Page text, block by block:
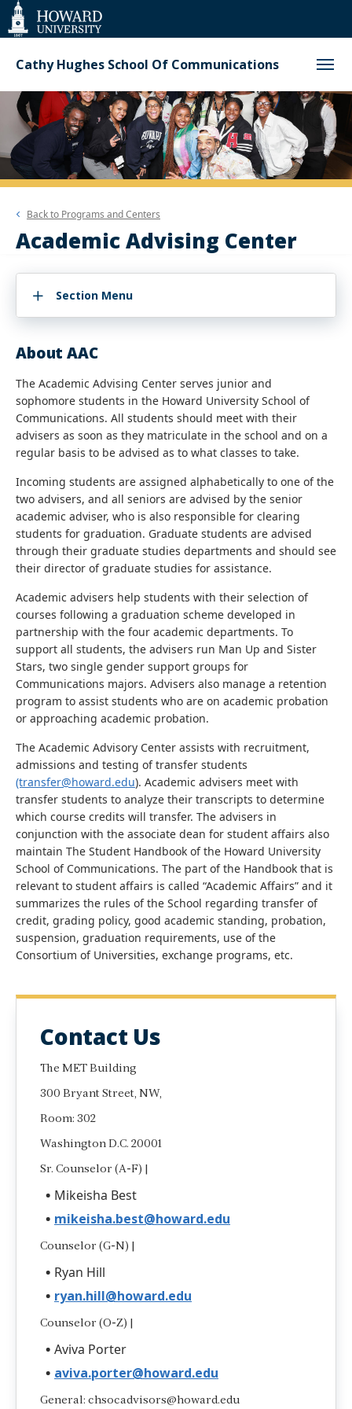
Web
Accessibility
Support
Cathy Hughes School Of Communications
Back to Programs and Centers
Academic Advising Center
Section Menu
About AAC
The Academic Advising Center serves junior and
sophomore students in the Howard University School of
Communications. All students should meet with their
advisers as soon as they matriculate in the school and on a
regular basis to be advised as to what classes to take.
Incoming students are assigned alphabetically to one of the
two advisers, and all seniors are advised by the senior
academic adviser, who is also responsible for clearing
students for graduation. Graduate students are advised
through their graduate studies departments and should see
their director of graduate studies for assistance.
Academic advisers help students with their selection of
courses following a graduation scheme developed in
partnership with the four academic departments. To
support all students, the advisers run Man Up and Sister
Stars, two single gender support groups for
Communications majors. Advisers also manage a retention
program to assist students who are on academic probation
or approaching academic probation.
The Academic Advisory Center assists with recruitment,
admissions and testing of transfer students
(transfer@howard.edu). Academic advisers meet with
transfer students to analyze their transcripts to determine
which course credits will transfer. The advisers in
conjunction with the associate dean for student affairs also
maintain The Student Handbook of the Howard University
School of Communications. The part of the Handbook that is
relevant to student affairs is called “Academic Affairs” and it
summarizes the rules of the School regarding transfer of
credit, grading policy, good academic standing, probation,
suspension, graduation requirements, use of the
Consortium of Universities, exchange programs, etc.
Contact Us
The MET Building
300 Bryant Street, NW,
Room: 302
Washington D.C. 20001
Sr. Counselor (A-F) |
Mikeisha Best
mikeisha.best@howard.edu
Counselor (G-N) |
Ryan Hill
ryan.hill@howard.edu
Counselor (O-Z) |
Aviva Porter
aviva.porter@howard.edu
General: chsocadvisors@howard.edu